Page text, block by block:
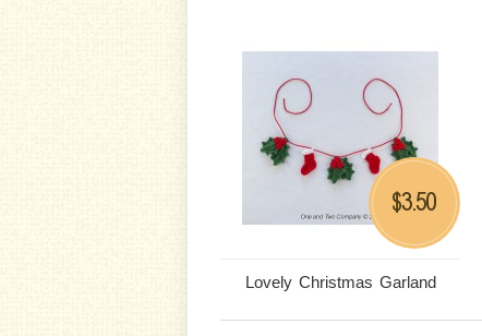
Lovely Christmas Garland
$3.50